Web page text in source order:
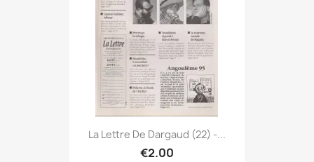
La Lettre De Dargaud (22) -...
€2.00